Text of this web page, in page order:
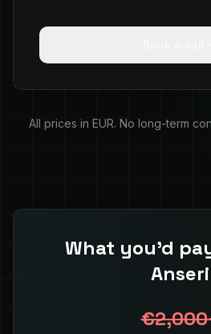
All prices in EUR. No long-term
What you'd
Anseri